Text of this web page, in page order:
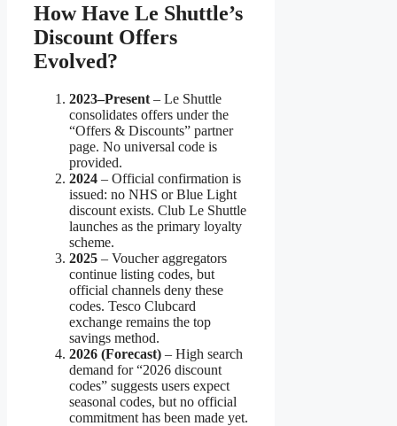
How Have Le Shuttle’s
Discount Offers
Evolved?
2023–Present – Le Shuttle
consolidates offers under the
“Offers & Discounts” partner
page. No universal code is
provided.
2024 – Official confirmation is
issued: no NHS or Blue Light
discount exists. Club Le Shuttle
launches as the primary loyalty
scheme.
2025 – Voucher aggregators
continue listing codes, but
official channels deny these
codes. Tesco Clubcard
exchange remains the top
savings method.
2026 (Forecast) – High search
demand for “2026 discount
codes” suggests users expect
seasonal codes, but no official
commitment has been made yet.